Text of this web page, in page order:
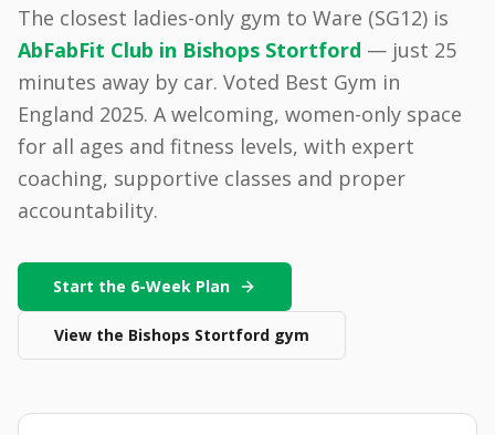
The closest ladies-only gym to Ware (SG12) is
AbFabFit Club in Bishops Stortford — just 25
minutes away by car. Voted Best Gym in
England 2025. A welcoming, women-only space
for all ages and fitness levels, with expert
coaching, supportive classes and proper
accountability.
Start the 6-Week Plan
View the Bishops Stortford gym